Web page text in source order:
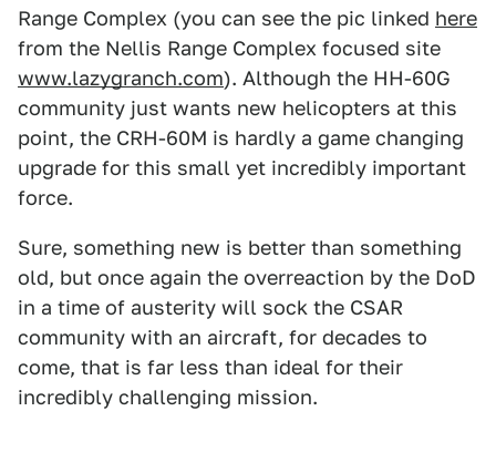
Range Complex (you can see the pic linked here
from the Nellis Range Complex focused site
www.lazygranch.com). Although the HH-60G
community just wants new helicopters at this
point, the CRH-60M is hardly a game changing
upgrade for this small yet incredibly important
force.
Sure, something new is better than something
old, but once again the overreaction by the DoD
in a time of austerity will sock the CSAR
community with an aircraft, for decades to
come, that is far less than ideal for their
incredibly challenging mission.